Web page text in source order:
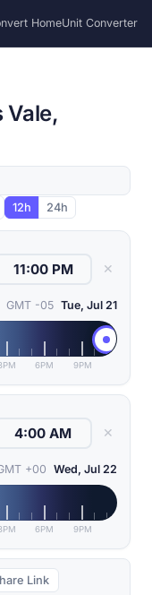
HomeUnit Converter
Vale,
12h 24h
✕
GMT -05 Tue, Jul 21
6PM 9PM
✕
+00 Wed, Jul 22
6PM 9PM
Link